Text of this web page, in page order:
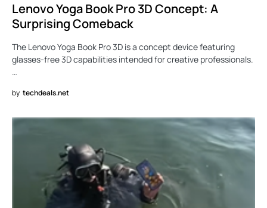
Lenovo Yoga Book Pro 3D Concept: A
Surprising Comeback
The Lenovo Yoga Book Pro 3D is a concept device featuring
glasses-free 3D capabilities intended for creative professionals.
…
by techdeals.net